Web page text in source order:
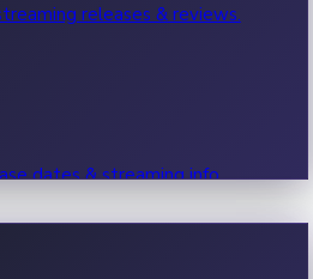
releases & reviews.
dates & streaming info.